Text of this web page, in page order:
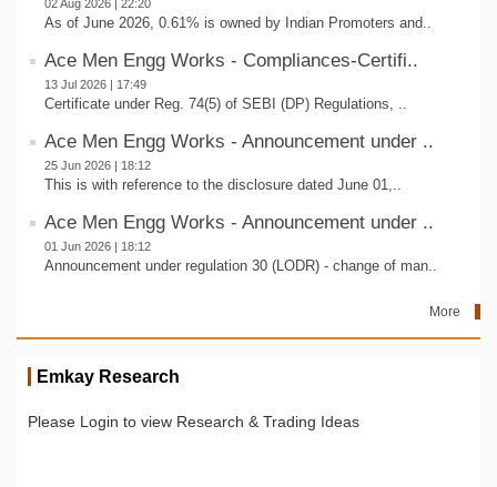
02 Aug 2026 | 22:20
As of June 2026, 0.61% is owned by Indian Promoters and..
Ace Men Engg Works - Compliances-Certifi..
13 Jul 2026 | 17:49
Certificate under Reg. 74(5) of SEBI (DP) Regulations, ..
Ace Men Engg Works - Announcement under ..
25 Jun 2026 | 18:12
This is with reference to the disclosure dated June 01,..
Ace Men Engg Works - Announcement under ..
01 Jun 2026 | 18:12
Announcement under regulation 30 (LODR) - change of man..
More
Emkay Research
Please Login to view Research & Trading Ideas